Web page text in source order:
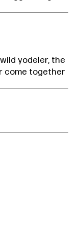
yodeler, the
come together